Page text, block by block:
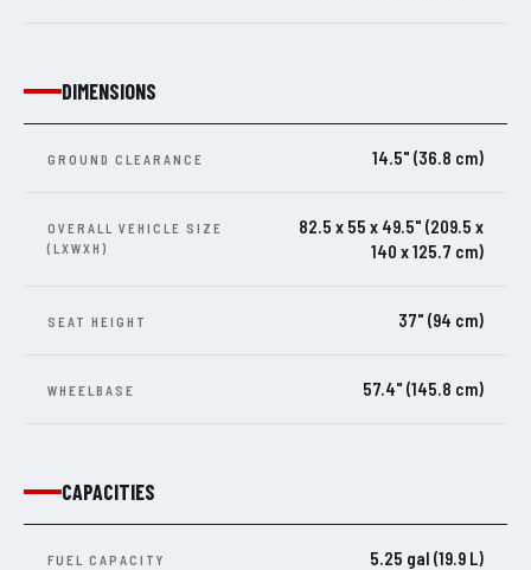
DIMENSIONS
GROUND CLEARANCE 14.5" (36.8 cm)
OVERALL VEHICLE SIZE
(LXWXH)
82.5 x 55 x 49.5" (209.5 x
140 x 125.7 cm)
SEAT HEIGHT 37" (94 cm)
WHEELBASE 57.4" (145.8 cm)
CAPACITIES
FUEL CAPACITY 5.25 gal (19.9 L)